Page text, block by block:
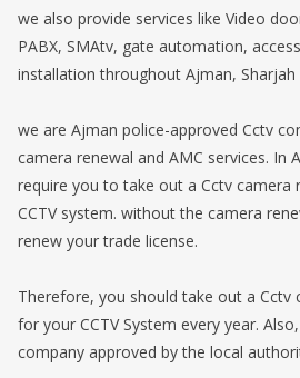
we also provide services like Video
PABX, SMAtv, gate automation,
installation throughout Ajman, Sharjah
we are Ajman police-approved Cctv
camera renewal and AMC services. In
require you to take out a Cctv camera
CCTV system. without the camera
renew your trade license.
Therefore, you should take out a Cctv
for your CCTV System every year.
company approved by the local